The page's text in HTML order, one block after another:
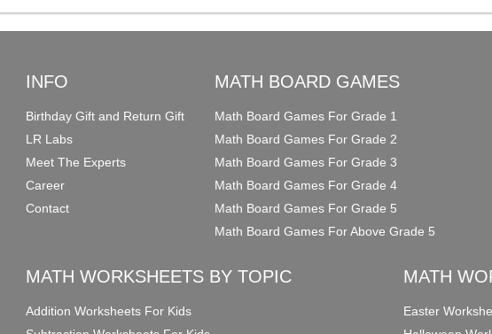
INFO
Birthday Gift and Return Gift
LR Labs
Meet The Experts
Career
Contact
MATH BOARD GAMES
Math Board Games For Grade 1
Math Board Games For Grade 2
Math Board Games For Grade 3
Math Board Games For Grade 4
Math Board Games For Grade 5
Math Board Games For Above Grade 5
MATH WORKSHEETS BY TOPIC
Addition Worksheets For Kids
MATH
Easter